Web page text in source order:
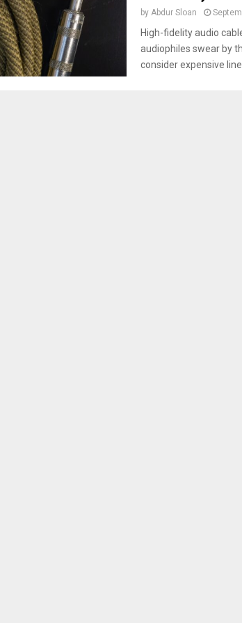
by Abdur Sloan
High-fidelity audio
audiophiles swear by
consider expensive